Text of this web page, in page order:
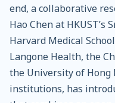
end, a collaborative
Hao Chen at HKUST’s
Harvard Medical
Langone Health, the
the University of Hong
institutions, has